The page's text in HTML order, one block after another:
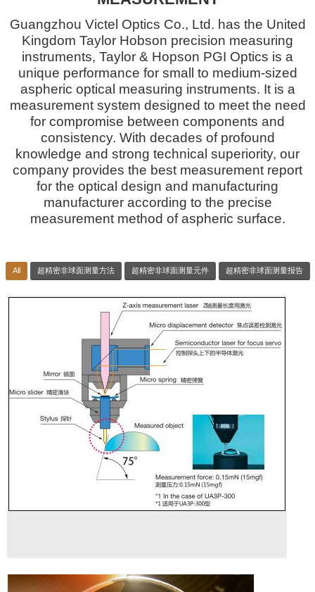
Guangzhou Victel Optics Co., Ltd. has the United
Kingdom Taylor Hobson precision measuring
instruments, Taylor & Hopson PGI Optics is a
unique performance for small to medium-sized
aspheric optical measuring instruments. It is a
measurement system designed to meet the need
for compromise between components and
consistency. With decades of profound
knowledge and strong technical superiority, our
company provides the best measurement report
for the optical design and manufacturing
manufacturer according to the precise
measurement method of aspheric surface.
All 超精密非球面测量方法 超精密非球面测量元件 超精密非球面测量报告